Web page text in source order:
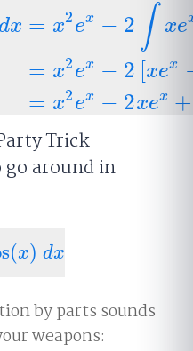
x = x2ex − 2 ∫ xe
= x2ex − 2 [xex
= x2ex − 2xex +
xe xd x2 e 2
Trick
around in
(x) dx
dx
by parts sounds
weapons: